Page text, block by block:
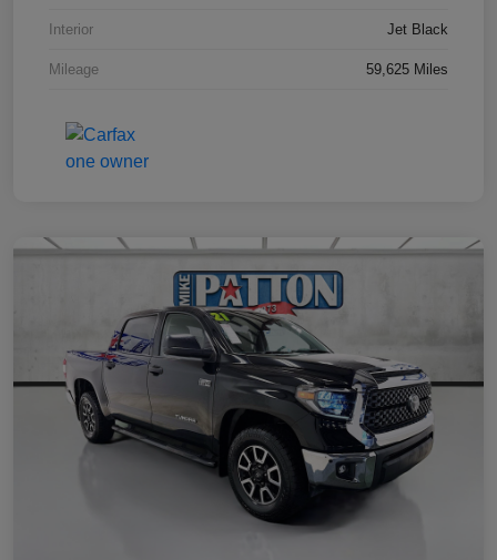
Interior Jet Black
Mileage 59,625 Miles